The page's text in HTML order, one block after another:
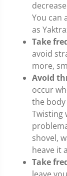
You can
as
Take
avoid
more,
Avoid
occur
the
Twisting
shovel,
heave it
Take